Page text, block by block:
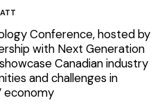
Conference, hosted by
with Next Generation
Canadian industry
and challenges in
economy